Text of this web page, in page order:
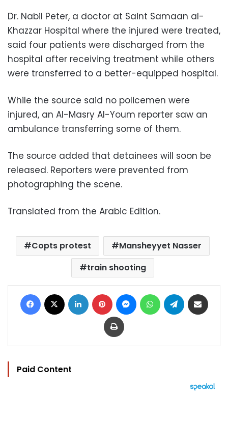
Dr. Nabil Peter, a doctor at Saint Samaan al-
Khazzar Hospital where the injured were treated,
said four patients were discharged from the
hospital after receiving treatment while others
were transferred to a better-equipped hospital.
While the source said no policemen were
injured, an Al-Masry Al-Youm reporter saw an
ambulance transferring some of them.
The source added that detainees will soon be
released. Reporters were prevented from
photographing the scene.
Translated from the Arabic Edition.
Copts protest
Mansheyyet Nasser
train shooting
Facebook LinkedIn Pinterest MessengerWhatsAppTelegram
Print
Paid Content